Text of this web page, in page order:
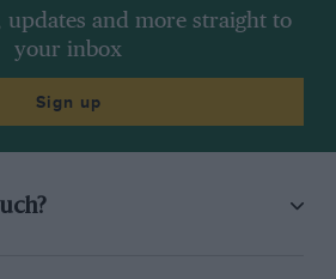
updates and more straight to
your inbox
Sign up